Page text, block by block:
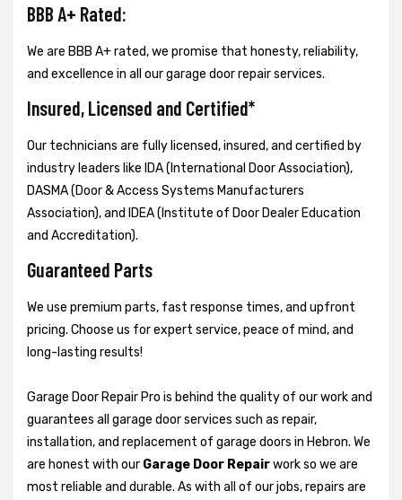
BBB A+ Rated:
We are BBB A+ rated, we promise that honesty, reliability,
and excellence in all our garage door repair services.
Insured, Licensed and Certified*
Our technicians are fully licensed, insured, and certified by
industry leaders like IDA (International Door Association),
DASMA (Door & Access Systems Manufacturers
Association), and IDEA (Institute of Door Dealer Education
and Accreditation).
Guaranteed Parts
We use premium parts, fast response times, and upfront
pricing. Choose us for expert service, peace of mind, and
long-lasting results!
Garage Door Repair Pro is behind the quality of our work and
guarantees all garage door services such as repair,
installation, and replacement of garage doors in Hebron. We
are honest with our Garage Door Repairwork so we are
most reliable and durable. As with all of our jobs, repairs are